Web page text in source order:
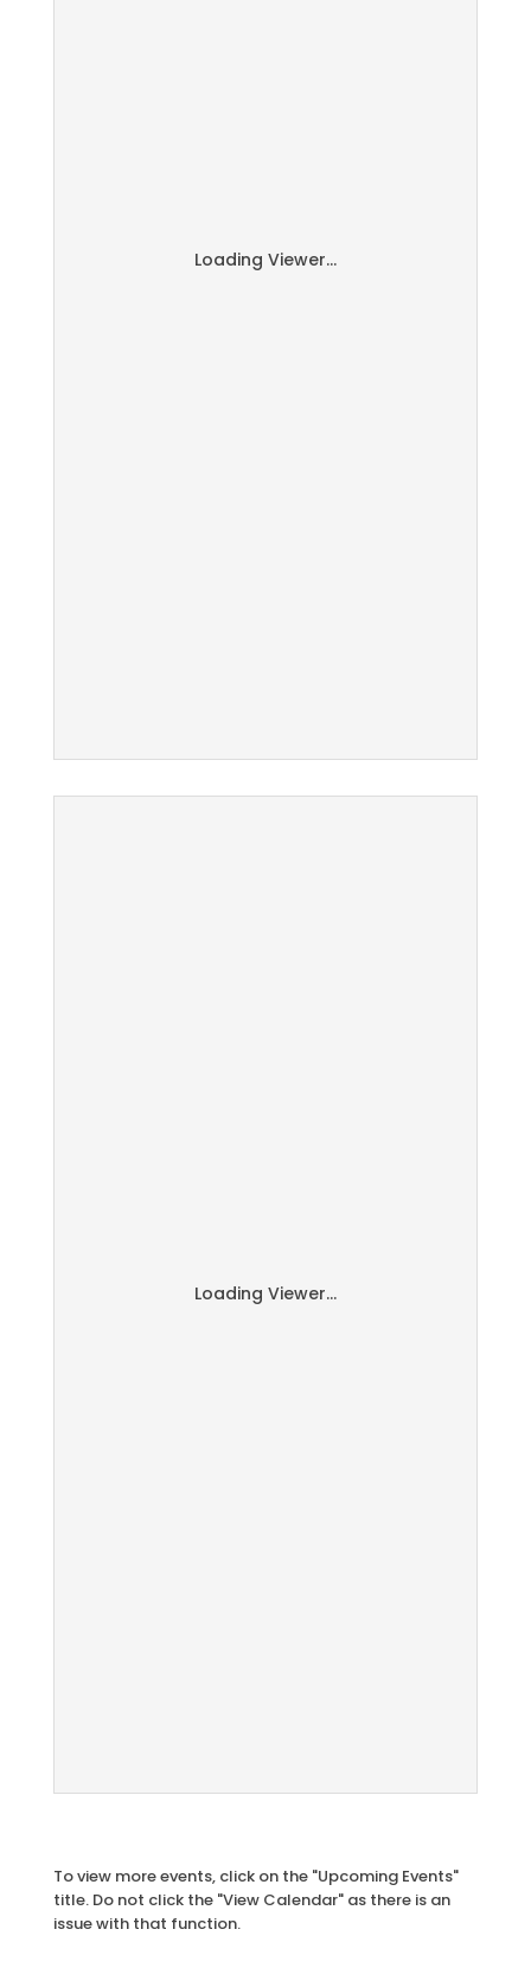
Loading Viewer...
Loading Viewer...
To view more events, click on the "Upcoming Events"
title. Do not click the "View Calendar" as there is an
issue with that function.